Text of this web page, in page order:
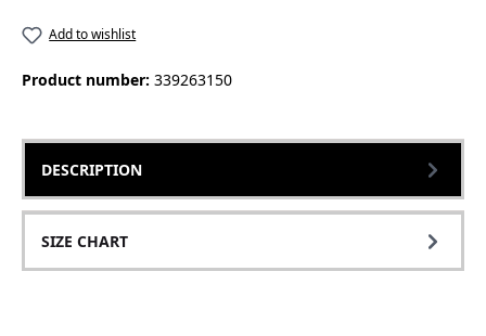
Add to wishlist
Product number: 339263150
DESCRIPTION
SIZE CHART